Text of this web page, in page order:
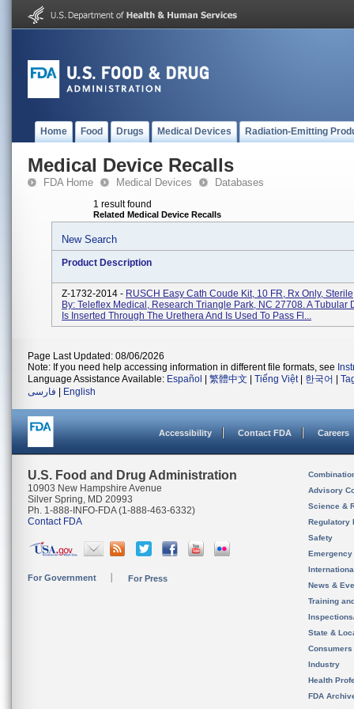
Home Food Drugs Medical Devices Radiation-Emitting
Medical Device Recalls
FDA Home Medical Devices Databases
1 result found
Related Medical Device Recalls
New Search
Product Description
Z-1732-2014 - RUSCH Easy Cath Coude Kit, 10 FR, Rx Only,
By: Teleflex Medical, Research Triangle Park, NC 27708. A Tubular
Is Inserted Through The Urethera And Is Used To Pass Fl...
Page Last Updated: 08/06/2026
Note: If you need help accessing information in different file formats, see
Language Assistance Available: Español 繁體中文 Tiếng Việt| 한국어
فارسی
English
Accessibility Contact FDA Careers
U.S. Food and Drug Administration
10903 New Hampshire Avenue
Silver Spring, MD 20993
Ph. 1-888-INFO-FDA (1-888-463-6332)
Contact FDA
For Government For Press
Advisory
Science &
Regulatory
Safety
News &
Training
State &
Consumers
Industry
Health
FDA